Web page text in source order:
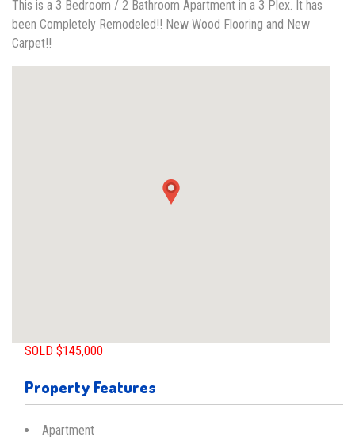
This is a 3 Bedroom / 2 Bathroom Apartment in a 3 Plex. It has
been Completely Remodeled!! New Wood Flooring and New
Carpet!!
SOLD $145,000
Property Features
Apartment